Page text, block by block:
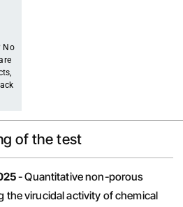
No
of the test
- Quantitative non-porous
the virucidal activity of chemical